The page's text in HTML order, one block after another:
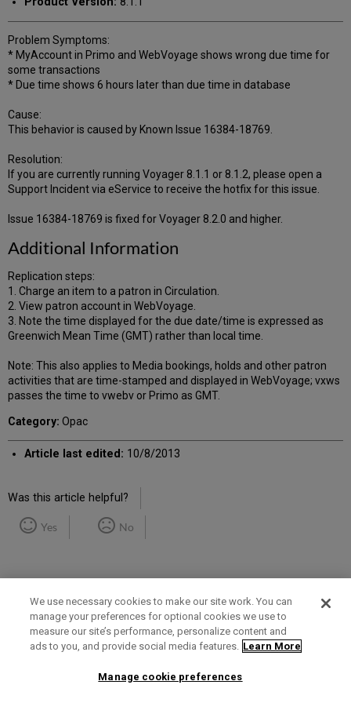
Problem Symptoms:
* MyAccount in Primo and WebVoyage shows wrong due time for
some transactions
* Due time shows 6 hours later than due time in database
Cause:
This behavior is caused by Known Issue 16384-18769.
Resolution:
If you are currently running Voyager 8.1.1 or 8.1.2, please open a
Support Incident via eService to receive the hotfix for this issue.
Issue 16384-18769 is fixed for Voyager 8.2.0 and higher.
Additional Information
Replication steps:
1. Charge an item to a patron in Circulation.
2. View patron account in WebVoyage.
3. Note the time displayed for the due date/time is expressed as
Greenwich Mean Time (GMT) rather than local time.
Note: This also applies to Media bookings, holds and other patron
activities that are time-stamped and displayed in WebVoyage; vxws
passes the time to vwebv or Primo as GMT.
Category: Opac
Article last edited: 10/8/2013
Was this article helpful?
Yes No
Term of Use Privacy Policy Contact Us
We use necessary cookies to make our site work. You can
manage your preferences for optional cookies we use to
measure our site’s performance, personalize content and
ads to you, and provide social media features. Learn More
Manage cookie preferences